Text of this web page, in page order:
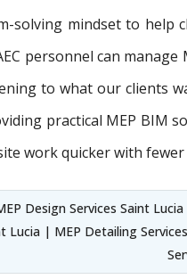
solving mindset to help
personnel can
to what our clients
practical MEP BIM
work quicker with fewer
Design Services Saint
Lucia | MEP Detailing